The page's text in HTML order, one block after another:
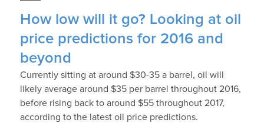
How low will it go? Looking at oil
price predictions for 2016 and
beyond
Currently sitting at around $30-35 a barrel, oil will
likely average around $35 per barrel throughout 2016,
before rising back to around $55 throughout 2017,
according to the latest oil price predictions.